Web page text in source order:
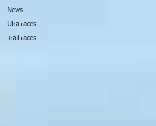
News
Ulra races
Trail races